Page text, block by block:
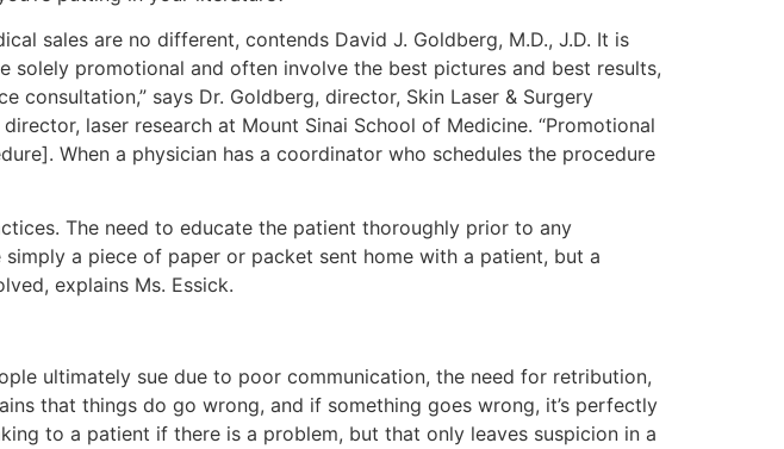
sales are no different, contends David J. Goldberg, M.D., J.D. It is
promotional and often involve the best pictures and best results,
consultation,” says Dr. Goldberg, director, Skin Laser & Surgery
laser research at Mount Sinai School of Medicine. “Promotional
When a physician has a coordinator who schedules the procedure
The need to educate the patient thoroughly prior to any
a piece of paper or packet sent home with a patient, but a
explains Ms. Essick.
ultimately sue due to poor communication, the need for retribution,
that things do go wrong, and if something goes wrong, it’s perfectly
to a patient if there is a problem, but that only leaves suspicion in a